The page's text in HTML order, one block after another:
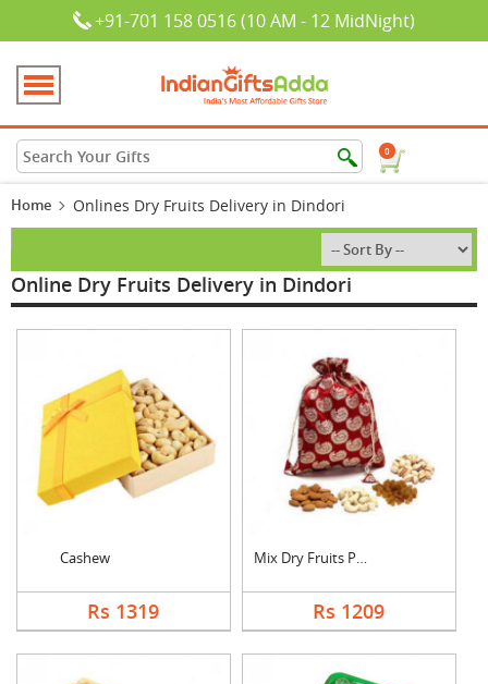
+91-701 158 0516 (10 AM - 12 MidNight)
0
Home Onlines Dry Fruits Delivery in Dindori
Online Dry Fruits Delivery in Dindori
Cashew
Rs 1319
Mix Dry Fruits Pouch
Rs 1209